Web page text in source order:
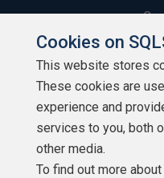
Cookies on
This website stores
These cookies are
experience and
services to you, both
other media.
To find out more